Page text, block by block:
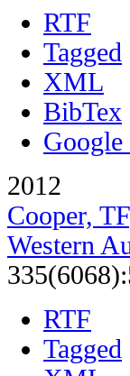
RTF
Tagged
XML
BibTex
Google
2012
Cooper, TF
Western
RTF
Tagged